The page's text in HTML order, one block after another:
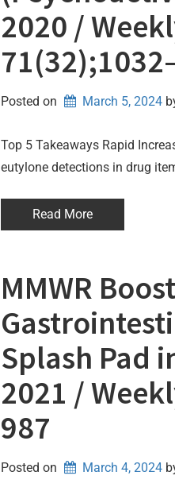
2020 /
Posted on March 5, 2024
Top 5 Takeaways Rapid
eutylone detections in drug
Read More
MMWR
Splash Pad
2021 /
987
Posted on March 4, 2024